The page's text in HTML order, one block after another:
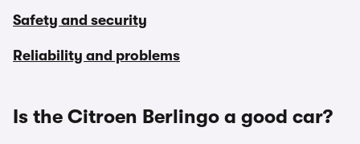
Safety and security
Reliability and problems
Is the Citroen Berlingo a good car?